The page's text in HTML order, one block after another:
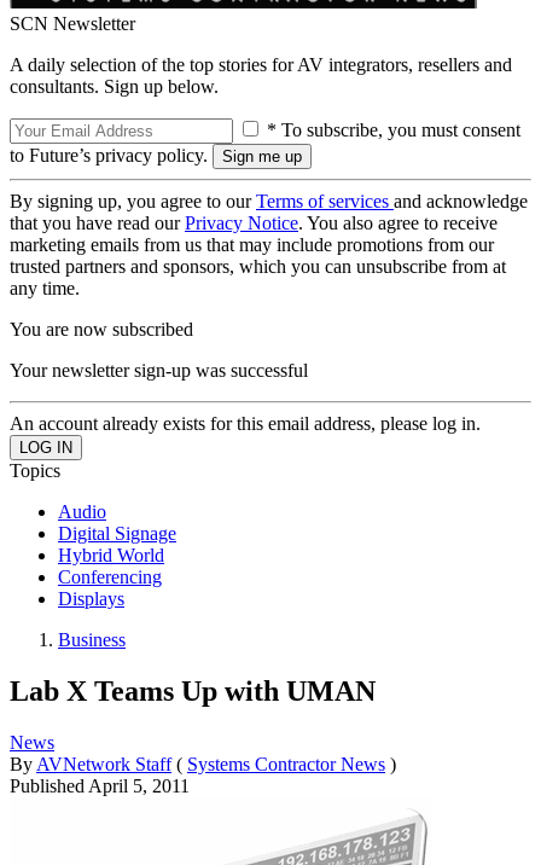
SCN Newsletter
A daily selection of the top stories for AV integrators, resellers and
consultants. Sign up below.
* To subscribe, you must consent
to Future’s privacy policy.
By signing up, you agree to ourTerms of services and acknowledge
that you have read ourPrivacy Notice. You also agree to receive
marketing emails from us that may include promotions from our
trusted partners and sponsors, which you can unsubscribe from at
any time.
You are now subscribed
Your newsletter sign-up was successful
An account already exists for this email address, please log in.
Topics
Audio
Digital Signage
Hybrid World
Conferencing
Displays
Business
Lab X Teams Up with UMAN
News
By AVNetwork Staff ( Systems Contractor News )
Published April 5, 2011